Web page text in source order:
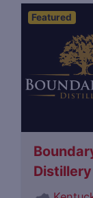
Featured
Distillery